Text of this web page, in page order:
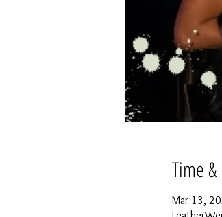
Time
Mar 13,